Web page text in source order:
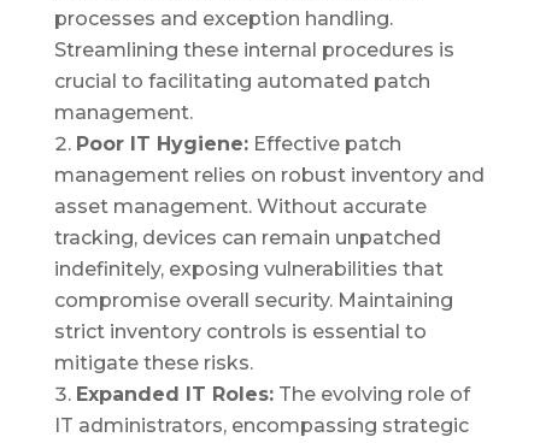
processes and exception handling.
Streamlining these internal procedures is
crucial to facilitating automated patch
management.
Poor IT Hygiene:Effective patch
management relies on robust inventory and
asset management. Without accurate
tracking, devices can remain unpatched
indefinitely, exposing vulnerabilities that
compromise overall security. Maintaining
strict inventory controls is essential to
mitigate these risks.
Expanded IT Roles:The evolving role of
IT administrators, encompassing strategic